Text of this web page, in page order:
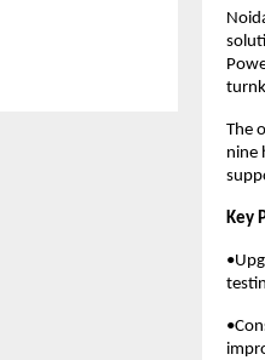
The
nine
Key